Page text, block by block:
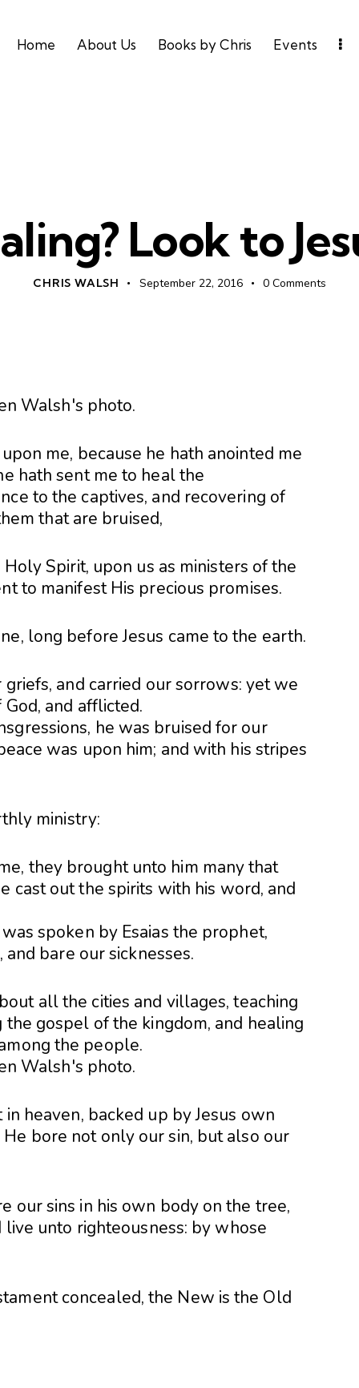
Home About Us Books by Chris Events
Look to
CHRIS WALSH September 22, 2016 0 Comments
me, because he hath anointed me
hath sent me to heal the
to the captives, and recovering of
that are bruised,
Spirit, upon us as ministers of the
to manifest His precious promises.
long before Jesus came to the earth.
and carried our sorrows: yet we
and afflicted.
he was bruised for our
was upon him; and with his stripes
ministry:
they brought unto him many that
cast out the spirits with his word, and
spoken by Esaias the prophet,
bare our sicknesses.
all the cities and villages, teaching
gospel of the kingdom, and healing
the people.
heaven, backed up by Jesus own
bore not only our sin, but also our
our sins in his own body on the tree,
unto righteousness: by whose
concealed, the New is the Old